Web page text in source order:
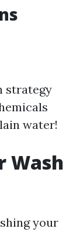
strategy
water!
Wash
your